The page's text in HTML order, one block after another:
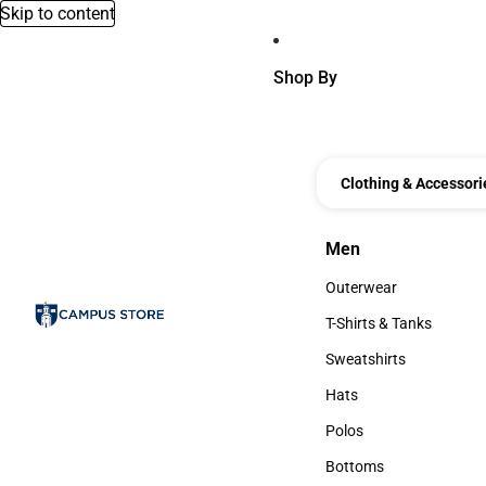
Skip to content
Shop By
Clothing &
Men
Men
Outerwear
Outerwear
T-Shirts & Tanks
T-Shirts & Tanks
Sweatshirts
Sweatshirts
Hats
Hats
Polos
Polos
Bottoms